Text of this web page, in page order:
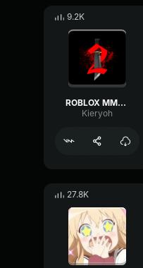
9.2K
ROBLOX MM2 - Sheriff Gun Shot
Kieryoh
27.8K